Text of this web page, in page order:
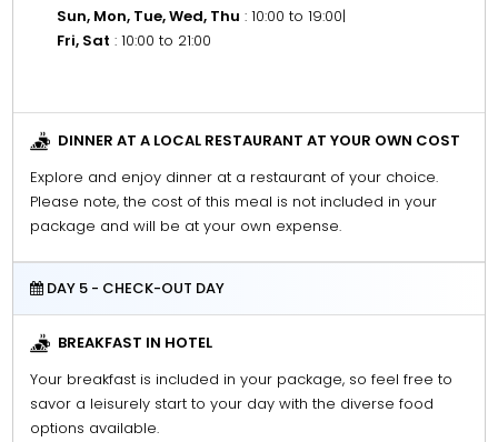
Sun, Mon, Tue, Wed, Thu : 10:00 to 19:00|
Fri, Sat : 10:00 to 21:00
DINNER AT A LOCAL RESTAURANT AT YOUR OWN COST
Explore and enjoy dinner at a restaurant of your choice.
Please note, the cost of this meal is not included in your
package and will be at your own expense.
DAY 5 - CHECK-OUT DAY
BREAKFAST IN HOTEL
Your breakfast is included in your package, so feel free to
savor a leisurely start to your day with the diverse food
options available.